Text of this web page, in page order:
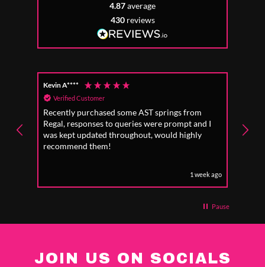
4.87average
430 reviews
Kevin A****
Verified Customer
Recently purchased some AST springs from
Regal, responses to queries were prompt and I
was kept updated throughout, would highly
recommend them!
1 week ago
to
Pause
JOIN US ON SOCIALS